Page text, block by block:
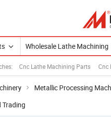
Cnc Lathe Machining Parts Cnc
Metallic Processing
Trading